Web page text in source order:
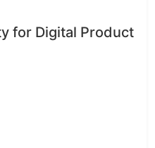
for Digital Product